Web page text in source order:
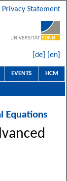
Privacy Statement
[de] [en]
EVENTS HCM
Equations